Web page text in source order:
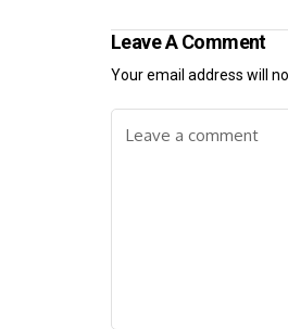
Leave A Comment
Your email address will